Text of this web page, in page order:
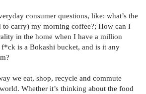
consumer questions, like: what’s the
to carry) my morning coffee?; How can I
in the home when I have a million
f*ck is a Bokashi bucket, and is it any
we eat, shop, recycle and commute
Whether it’s thinking about the food